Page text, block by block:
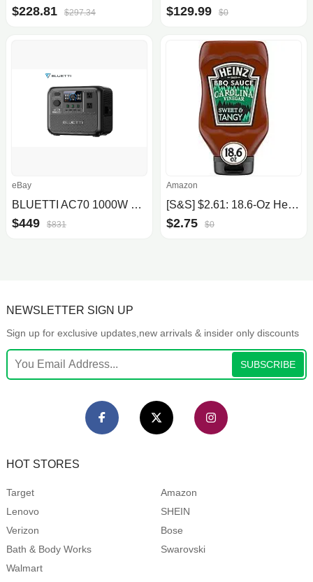
$228.81 $297.34 $129.99 $0
eBay
BLUETTI AC70 1000W 768Wh Portable Power Station LFP Solar Generator for Camping
$449 $831
Amazon
[S&S] $2.61: 18.6-Oz Heinz Sweet & Tangy BBQ Sauce (Carolina Vinegar)
$2.75 $0
NEWSLETTER SIGN UP
Sign up for exclusive updates,new arrivals & insider only discounts
SUBSCRIBE
HOT STORES
Target
Amazon
Lenovo
SHEIN
Verizon
Bose
Bath & Body Works
Swarovski
Walmart